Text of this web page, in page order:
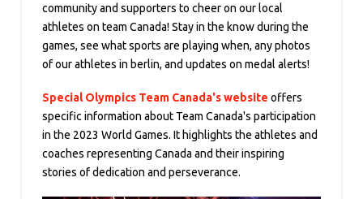
community and supporters to cheer on our local
athletes on team Canada! Stay in the know during the
games, see what sports are playing when, any photos
of our athletes in berlin, and updates on medal alerts!
Special OlympicsTeam Canada's website offers
specific information about Team Canada's participation
in the 2023 World Games. It highlights the athletes and
coaches representing Canada and their inspiring
stories of dedication and perseverance.